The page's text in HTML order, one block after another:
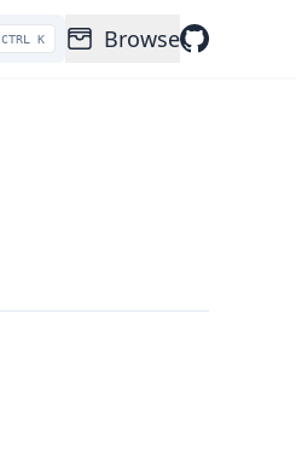
CTRL K Browse